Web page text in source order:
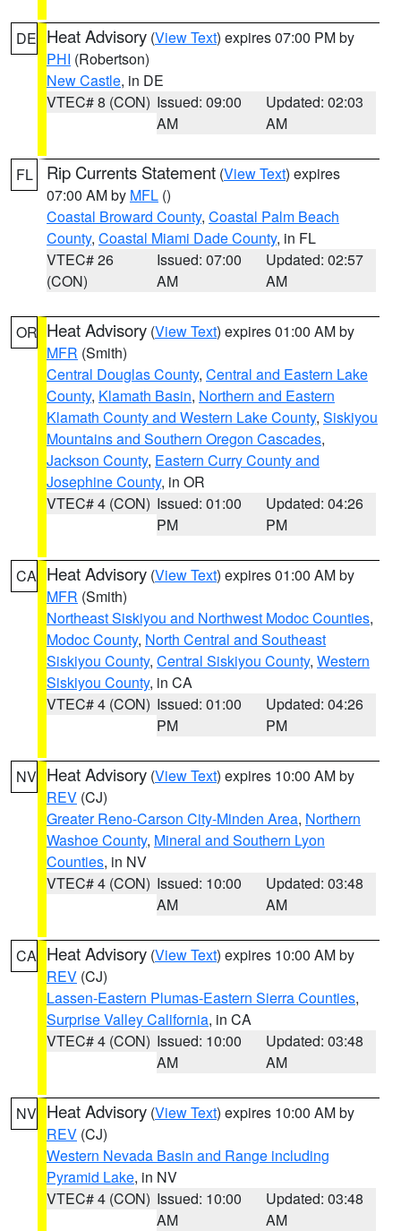
DE Heat Advisory (View Text) expires 07:00 PM by
PHI (Robertson)
New Castle, in DE
VTEC# 8 (CON) Issued: 09:00
AM
Updated: 02:03
AM
FL Rip Currents Statement (View Text) expires
07:00 AM by MFL ()
Coastal Broward County, Coastal Palm Beach
County, Coastal Miami Dade County, in FL
VTEC# 26
(CON)
Issued: 07:00
AM
Updated: 02:57
AM
OR Heat Advisory (View Text) expires 01:00 AM by
MFR (Smith)
Central Douglas County, Central and Eastern Lake
County, Klamath Basin, Northern and Eastern
Klamath County and Western Lake County, Siskiyou
Mountains and Southern Oregon Cascades,
Jackson County, Eastern Curry County and
Josephine County, in OR
VTEC# 4 (CON) Issued: 01:00
PM
Updated: 04:26
PM
CA Heat Advisory (View Text) expires 01:00 AM by
MFR (Smith)
Northeast Siskiyou and Northwest Modoc Counties,
Modoc County, North Central and Southeast
Siskiyou County, Central Siskiyou County, Western
Siskiyou County, in CA
VTEC# 4 (CON) Issued: 01:00
PM
Updated: 04:26
PM
NV Heat Advisory (View Text) expires 10:00 AM by
REV (CJ)
Greater Reno-Carson City-Minden Area, Northern
Washoe County, Mineral and Southern Lyon
Counties, in NV
VTEC# 4 (CON) Issued: 10:00
AM
Updated: 03:48
AM
CA Heat Advisory (View Text) expires 10:00 AM by
REV (CJ)
Lassen-Eastern Plumas-Eastern Sierra Counties,
Surprise Valley California, in CA
VTEC# 4 (CON) Issued: 10:00
AM
Updated: 03:48
AM
NV Heat Advisory (View Text) expires 10:00 AM by
REV (CJ)
Western Nevada Basin and Range including
Pyramid Lake, in NV
VTEC# 4 (CON) Issued: 10:00
AM
Updated: 03:48
AM